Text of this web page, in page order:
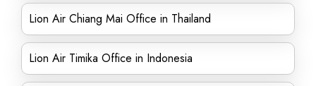
Lion Air Chiang Mai Office in Thailand
Lion Air Timika Office in Indonesia